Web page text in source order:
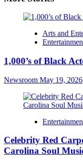
Arts and
1,000’s of Black
Newsroom May 19, 2026
Celebrity Red
Carolina Soul